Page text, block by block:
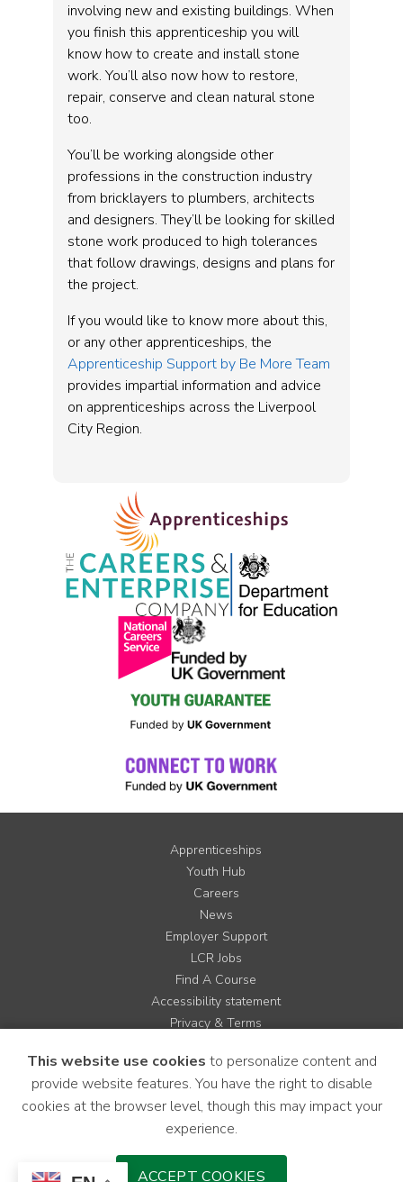
involving new and existing buildings. When
you finish this apprenticeship you will
know how to create and install stone
work. You’ll also now how to restore,
repair, conserve and clean natural stone
too.
You’ll be working alongside other
professions in the construction industry
from bricklayers to plumbers, architects
and designers. They’ll be looking for skilled
stone work produced to high tolerances
that follow drawings, designs and plans for
the project.
If you would like to know more about this,
or any other apprenticeships, the
Apprenticeship Support by Be More Team
provides impartial information and advice
on apprenticeships across the Liverpool
City Region.
Apprenticeships
Youth Hub
Careers
News
Employer Support
LCR Jobs
Find A Course
Accessibility statement
Privacy & Terms
Cookie Policy
Site Map
This website use cookies to personalize content and
provide website features. You have the right to disable
cookies at the browser level, though this may impact your
experience.
ACCEPT COOKIES